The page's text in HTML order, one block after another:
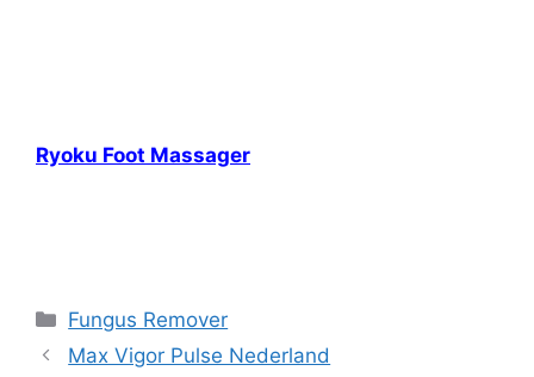
Ryoku Foot Massager
Categories
Fungus Remover
Max Vigor Pulse Nederland